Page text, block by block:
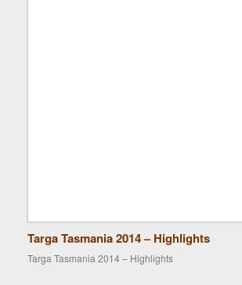
Targa Tasmania 2014 – Highlights
Targa Tasmania 2014 – Highlights